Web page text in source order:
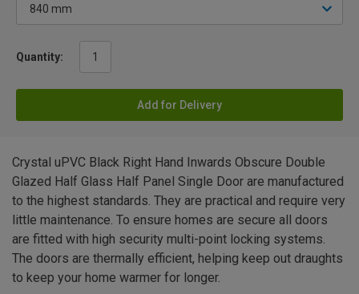
Quantity:
Add for Delivery
Crystal uPVC Black Right Hand Inwards Obscure Double
Glazed Half Glass Half Panel Single Door are manufactured
to the highest standards. They are practical and require very
little maintenance. To ensure homes are secure all doors
are fitted with high security multi-point locking systems.
The doors are thermally efficient, helping keep out draughts
to keep your home warmer for longer.